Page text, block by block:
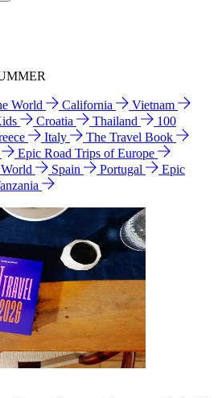
World California
Vietnam
Croatia Thailand
100
Italy
The Travel Book
Epic Road Trips of Europe
Spain Portugal
Epic